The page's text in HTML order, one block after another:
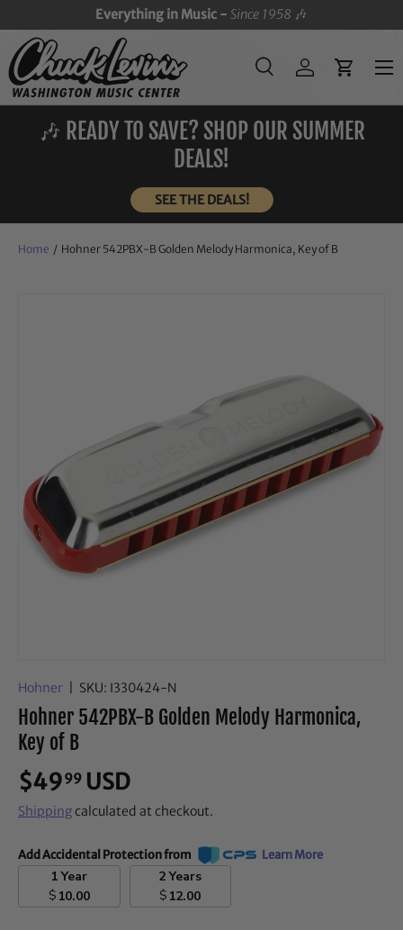
SKIP TO CONTENT
Everything in Music -Since 1958 🎶
Search
SearchLog inCart
Menu
🎶 READY TO SAVE? SHOP OUR SUMMER
DEALS!
SEE THE DEALS!
Home / Hohner 542PBX-B Golden Melody Harmonica, Key of B
Hohner SKU: I330424-N
Hohner 542PBX-B Golden Melody Harmonica,
Key of B
$4999 USD
Shippingcalculated at checkout.
Add Accidental Protection from Learn More
1 Year
$ 10.00
2 Years
$ 12.00